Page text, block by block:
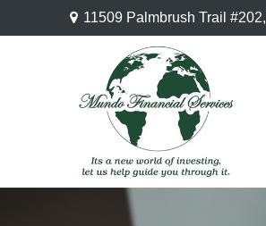
11509 Palmbrush Trail #202,